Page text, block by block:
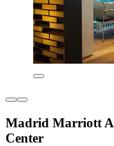
Madrid Marriott
Center